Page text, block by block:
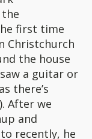
the
first time
Christchurch
the house
a guitar or
there’s
After we
and
recently, he